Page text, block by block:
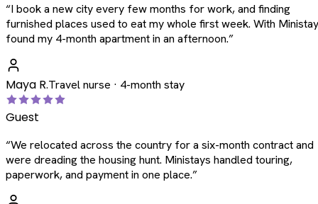
“I book a new city every few months for work, and finding
furnished places used to eat my whole first week. With
found my 4-month apartment in an afternoon.”
Maya R.Travel nurse · 4-month stay
Guest
“We relocated across the country for a six-month contract and
were dreading the housing hunt. Ministays handled touring,
paperwork, and payment in one place.”